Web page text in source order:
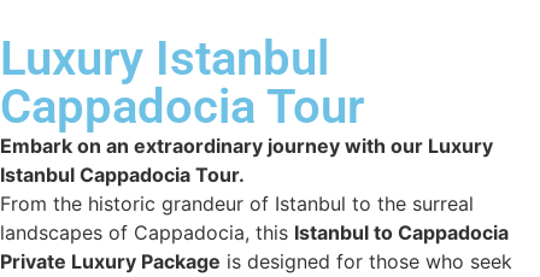
Luxury Istanbul
Cappadocia Tour
Embark on an extraordinary journey with our Luxury
Istanbul Cappadocia Tour.
From the historic grandeur of Istanbul to the surreal
landscapes of Cappadocia, this Istanbul to Cappadocia
Private Luxury Package is designed for those who seek